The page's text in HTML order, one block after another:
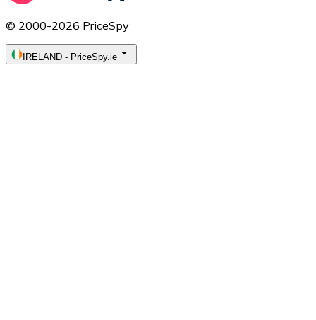
© 2000-2026 PriceSpy
IRELAND - PriceSpy.ie